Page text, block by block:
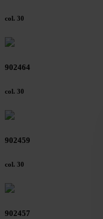
col. 30
902464
col. 30
902459
col. 30
902457